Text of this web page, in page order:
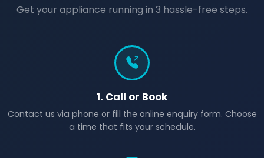
Get your appliance running in 3 hassle-free steps.
1. Call or Book
Contact us via phone or fill the online enquiry form. Choose
a time that fits your schedule.